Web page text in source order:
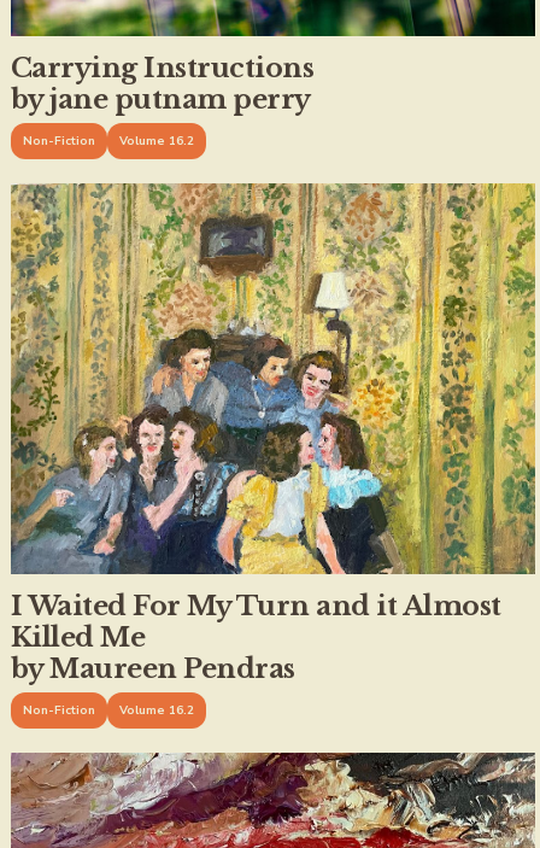
Carrying Instructions
by jane putnam perry
Non-Fiction Volume 16.2
I Waited For My Turn and it Almost
Killed Me
by Maureen Pendras
Non-Fiction Volume 16.2